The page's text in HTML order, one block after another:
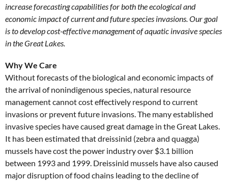
increase forecasting capabilities for both the ecological and
economic impact of current and future species invasions. Our goal
is to develop cost-effective management of aquatic invasive species
in the Great Lakes.
Why We Care
Without forecasts of the biological and economic impacts of
the arrival of nonindigenous species, natural resource
management cannot cost effectively respond to current
invasions or prevent future invasions. The many established
invasive species have caused great damage in the Great Lakes.
It has been estimated that dreissinid (zebra and quagga)
mussels have cost the power industry over $3.1 billion
between 1993 and 1999. Dreissinid mussels have also caused
major disruption of food chains leading to the decline of